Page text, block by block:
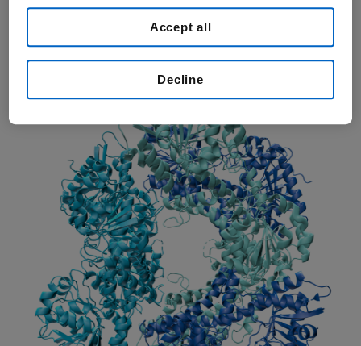
molecules like proteins. A small molecule medicine can be made by
chemists in a lab. Most medicines of this type can be taken by
mouth in solid or liquid form.
Decline
Accept all